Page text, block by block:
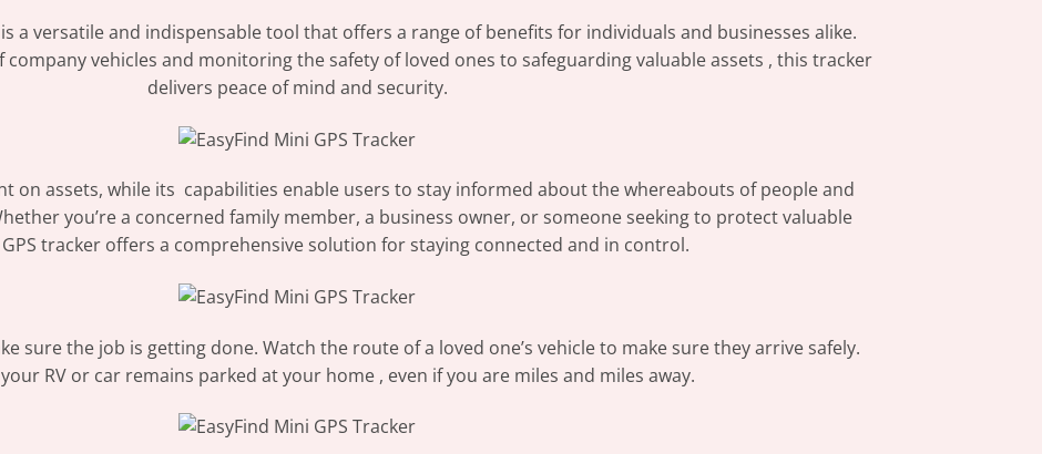
a versatile and indispensable tool that offers a range of benefits for individuals and businesses alike.
vehicles and monitoring the safety of loved ones to safeguarding valuable assets , this tracker
delivers peace of mind and security.
on assets, while its capabilities enable users to stay informed about the whereabouts of people and
you’re a concerned family member, a business owner, or someone seeking to protect valuable
tracker offers a comprehensive solution for staying connected and in control.
sure the job is getting done. Watch the route of a loved one’s vehicle to make sure they arrive safely.
RV or car remains parked at your home , even if you are miles and miles away.